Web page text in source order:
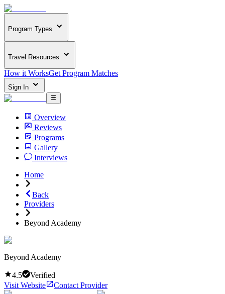
Program Types
Travel Resources
How it WorksGet Program Matches
Sign In
Overview
Reviews
Programs
Gallery
Interviews
Home
Back
Providers
Beyond Academy
Beyond Academy
4.5
Verified
Visit Website
Contact Provider